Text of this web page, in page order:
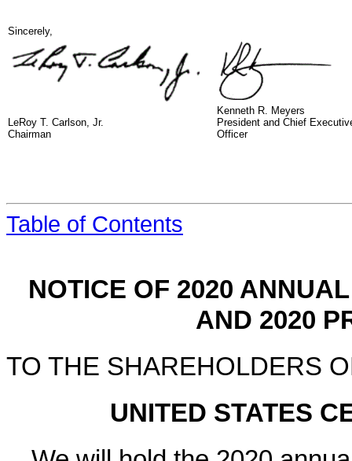
Sincerely,
LeRoy T. Carlson, Jr.
Chairman
Kenneth R. Meyers
President and Chief
Officer
Table of Contents
NOTICE OF 2020
AND 2020
TO THE SHAREHOLDERS
UNITED STATES